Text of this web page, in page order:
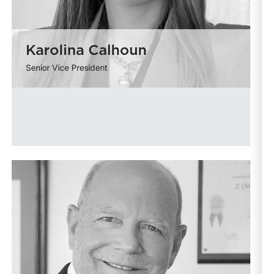
Karolina Calhoun
Senior Vice President